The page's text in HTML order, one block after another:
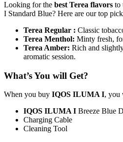
Looking for the best Terea flavors to
I Standard Blue? Here are our top
Terea Regular : Classic
Terea Menthol: Minty fresh,
Terea Amber: Rich and
aromatic session.
What’s You will Get?
When you buy IQOS ILUMA I, you
IQOS ILUMA I Breeze Blue
Charging Cable
Cleaning Tool